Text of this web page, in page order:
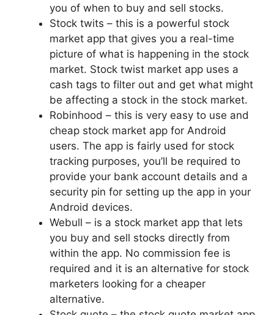
you of when to buy and sell stocks.
Stock twits – this is a powerful stock
market app that gives you a real-time
picture of what is happening in the stock
market. Stock twist market app uses a
cash tags to filter out and get what might
be affecting a stock in the stock market.
Robinhood – this is very easy to use and
cheap stock market app for Android
users. The app is fairly used for stock
tracking purposes, you’ll be required to
provide your bank account details and a
security pin for setting up the app in your
Android devices.
Webull – is a stock market app that lets
you buy and sell stocks directly from
within the app. No commission fee is
required and it is an alternative for stock
marketers looking for a cheaper
alternative.